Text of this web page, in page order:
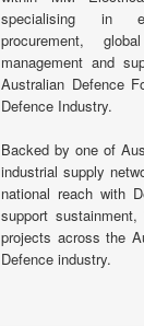
specialising in
procurement,
management and
Australian Defence
Defence Industry.
Backed by one of
industrial supply
national reach with
support
projects across the
Defence industry.